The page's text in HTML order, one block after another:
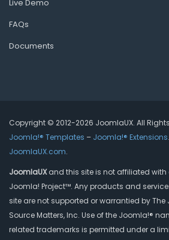
Live Demo
FAQs
Documents
Copyright © 2012-2026 JoomlaUX. All
Joomla!® Templates – Joomla!® Extensions
JoomlaUX.com.
JoomlaUXand this site is not affiliated with
Joomla! Project™. Any products and
site are not supported or warrantied by The
Source Matters, Inc. Use of the Joomla!®
related trademarks is permitted under a